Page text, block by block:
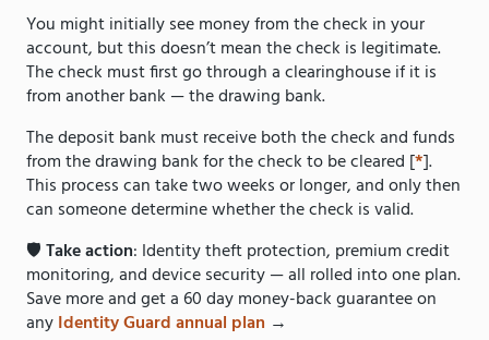
You might initially see money from the check in your
account, but this doesn’t mean the check is legitimate.
The check must first go through a clearinghouse if it is
from another bank — the drawing bank.
The deposit bank must receive both the check and funds
from the drawing bank for the check to be cleared [*].
This process can take two weeks or longer, and only then
can someone determine whether the check is valid.
🛡️Take action: Identity theft protection, premium credit
monitoring, and device security — all rolled into one plan.
Save more and get a 60 day money-back guarantee on
anyIdentity Guard annual plan →